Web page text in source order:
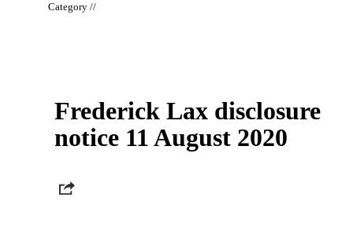
Category //
Frederick Lax disclosure
notice 11 August 2020